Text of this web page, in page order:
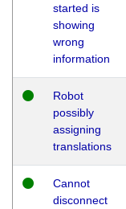
started is
showing
wrong
information
Robot
possibly
assigning
translations
Cannot
disconnect